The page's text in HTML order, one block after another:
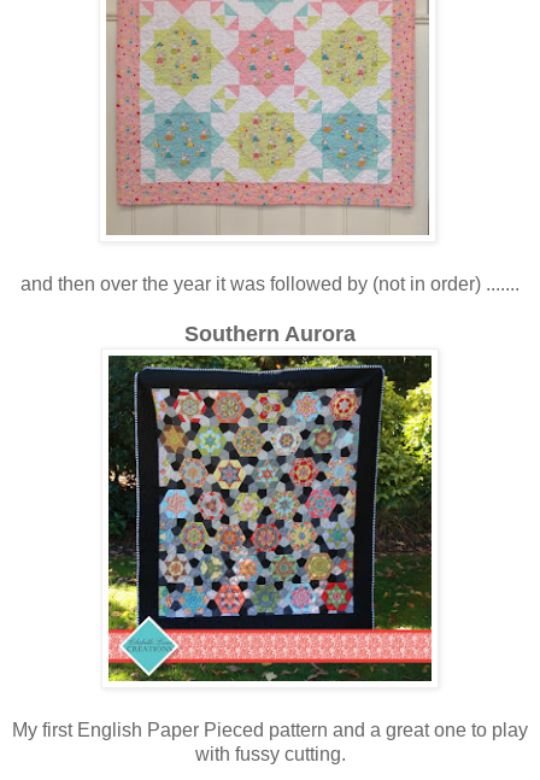
and then over the year it was followed by (not in order) .......
Southern Aurora
My first English Paper Pieced pattern and a great one to play
with fussy cutting.